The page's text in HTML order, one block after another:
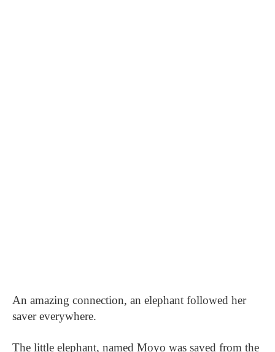
An amazing connection, an elephant followed her
saver everywhere.
The little elephant, named Moyo was saved from the